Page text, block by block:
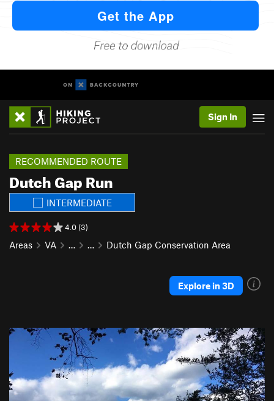
Sign In
Dutch Gap Run
RECOMMENDED ROUTE
INTERMEDIATE
4.0 (3)
Areas VA … … Dutch Gap Conservation Area
Explore in 3D
P
v
i
N
e
x
t